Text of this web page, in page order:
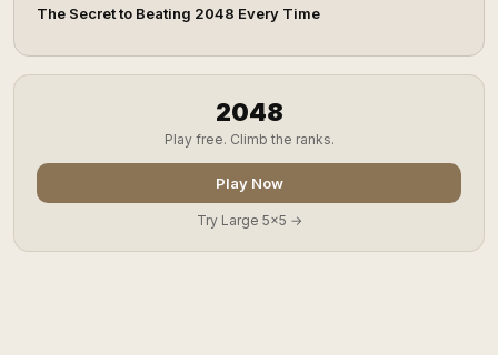
The Secret to Beating 2048 Every Time
2048
Play free. Climb the ranks.
Play Now
Try Large 5x5 →